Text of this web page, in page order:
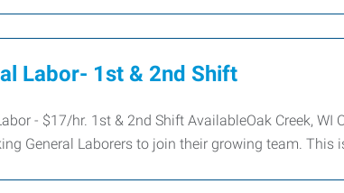
Labor- 1st & 2nd Shift
- $17/hr. 1st & 2nd Shift AvailableOak Creek,
General Laborers to join their growing team. This